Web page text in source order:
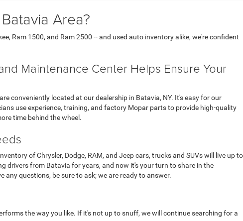
Area?
Ram 1500, and Ram 2500 -- and used auto inventory alike, we're confident
Maintenance Center Helps Ensure Your
conveniently located at our dealership in Batavia, NY. It's easy for our
use experience, training, and factory Mopar parts to provide high-quality
time behind the wheel.
of Chrysler, Dodge, RAM, and Jeep cars, trucks and SUVs will live up to
drivers from Batavia for years, and now it's your turn to share in the
questions, be sure to ask; we are ready to answer.
the way you like. If it's not up to snuff, we will continue searching for a